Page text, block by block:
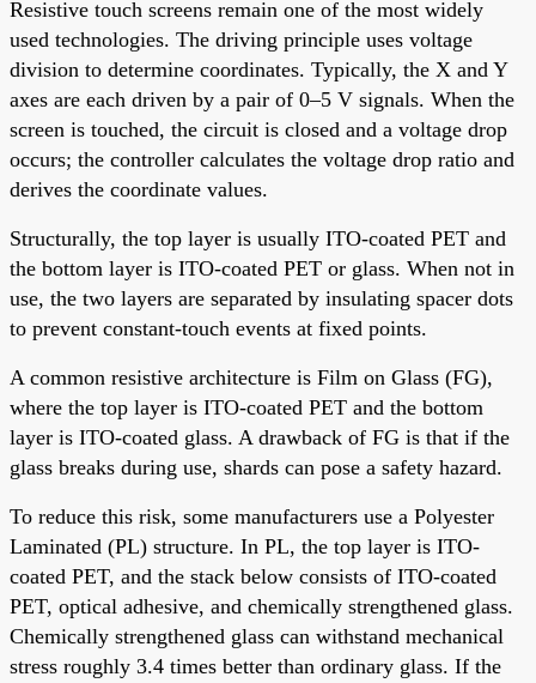
Resistive touch screens remain one of the most widely
used technologies. The driving principle uses voltage
division to determine coordinates. Typically, the X and Y
axes are each driven by a pair of 0–5 V signals. When the
screen is touched, the circuit is closed and a voltage drop
occurs; the controller calculates the voltage drop ratio and
derives the coordinate values.
Structurally, the top layer is usually ITO-coated PET and
the bottom layer is ITO-coated PET or glass. When not in
use, the two layers are separated by insulating spacer dots
to prevent constant-touch events at fixed points.
A common resistive architecture is Film on Glass (FG),
where the top layer is ITO-coated PET and the bottom
layer is ITO-coated glass. A drawback of FG is that if the
glass breaks during use, shards can pose a safety hazard.
To reduce this risk, some manufacturers use a Polyester
Laminated (PL) structure. In PL, the top layer is ITO-
coated PET, and the stack below consists of ITO-coated
PET, optical adhesive, and chemically strengthened glass.
Chemically strengthened glass can withstand mechanical
stress roughly 3.4 times better than ordinary glass. If the